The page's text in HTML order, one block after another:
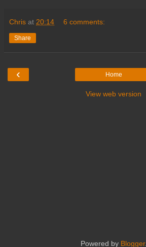
Chris at 20:14 6 comments:
Share
‹ Home
View web version
Powered by Blogger.